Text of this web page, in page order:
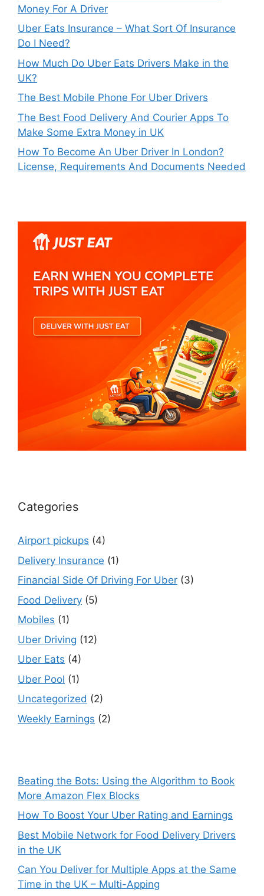
Money For A Driver
Uber Eats Insurance – What Sort Of Insurance
Do I Need?
How Much Do Uber Eats Drivers Make in the
UK?
The Best Mobile Phone For Uber Drivers
The Best Food Delivery And Courier Apps To
Make Some Extra Money in UK
How To Become An Uber Driver In London?
License, Requirements And Documents Needed
Categories
Airport pickups (4)
Delivery Insurance (1)
Financial Side Of Driving For Uber (3)
Food Delivery (5)
Mobiles (1)
Uber Driving (12)
Uber Eats (4)
Uber Pool (1)
Uncategorized (2)
Weekly Earnings (2)
Beating the Bots: Using the Algorithm to Book
More Amazon Flex Blocks
How To Boost Your Uber Rating and Earnings
Best Mobile Network for Food Delivery Drivers
in the UK
Can You Deliver for Multiple Apps at the Same
Time in the UK – Multi-Apping